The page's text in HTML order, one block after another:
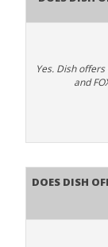
Yes. Dish offers
and
Does DISH